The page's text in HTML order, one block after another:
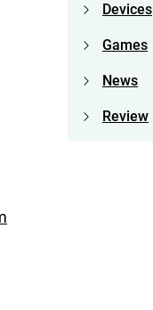
Devices
Games
News
Review